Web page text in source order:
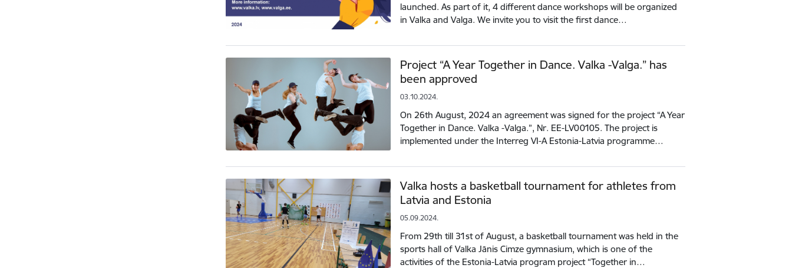
launched. As part of it, 4 different dance workshops will be organized
in Valka and Valga. We invite you to visit the first dance…
Project “A Year Together in Dance. Valka -Valga.” has
been approved
03.10.2024.
On 26th August, 2024 an agreement was signed for the project “A Year
Together in Dance. Valka -Valga.”, Nr. EE-LV00105. The project is
implemented under the Interreg VI-A Estonia-Latvia programme…
Valka hosts a basketball tournament for athletes from
Latvia and Estonia
05.09.2024.
From 29th till 31st of August, a basketball tournament was held in the
sports hall of Valka Jānis Cimze gymnasium, which is one of the
activities of the Estonia-Latvia program project “Together in…